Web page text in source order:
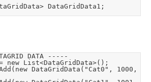
DataGridData1;